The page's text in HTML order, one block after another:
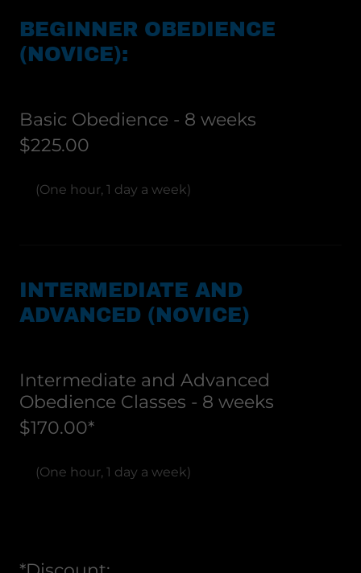
BEGINNER OBEDIENCE
(NOVICE):
Basic Obedience - 8 weeks
$225.00
(One hour, 1 day a week)
INTERMEDIATE AND
ADVANCED (NOVICE)
Intermediate and Advanced
Obedience Classes - 8 weeks
$170.00*
(One hour, 1 day a week)